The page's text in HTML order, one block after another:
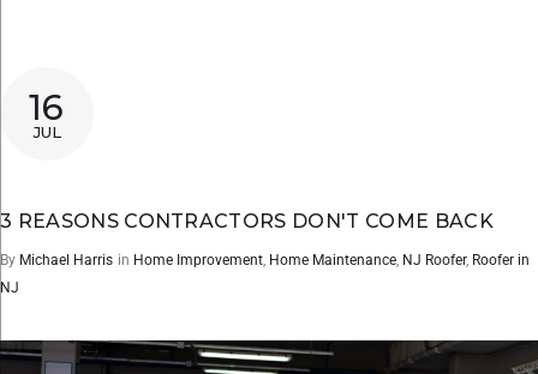
16
JUL
3 REASONS CONTRACTORS DON'T COME BACK
By Michael Harris in Home Improvement, Home Maintenance, NJ Roofer, Roofer in
NJ